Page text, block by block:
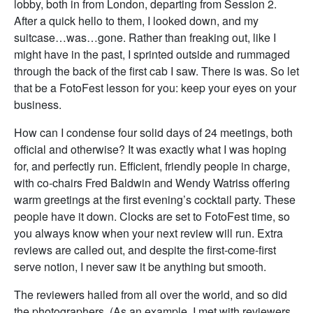
lobby, both in from London, departing from Session 2.
After a quick hello to them, I looked down, and my
suitcase…was…gone. Rather than freaking out, like I
might have in the past, I sprinted outside and rummaged
through the back of the first cab I saw. There is was. So let
that be a FotoFest lesson for you: keep your eyes on your
business.
How can I condense four solid days of 24 meetings, both
official and otherwise? It was exactly what I was hoping
for, and perfectly run. Efficient, friendly people in charge,
with co-chairs Fred Baldwin and Wendy Watriss offering
warm greetings at the first evening’s cocktail party. These
people have it down. Clocks are set to FotoFest time, so
you always know when your next review will run. Extra
reviews are called out, and despite the first-come-first
serve notion, I never saw it be anything but smooth.
The reviewers hailed from all over the world, and so did